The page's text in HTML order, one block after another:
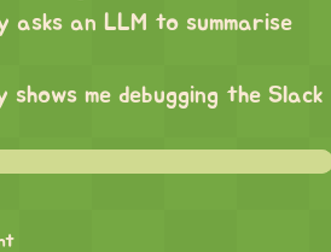
asks an LLM to summarise
me debugging the Slack